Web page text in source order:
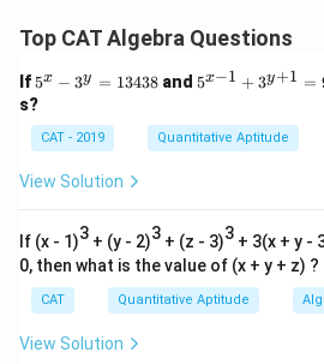
Top CAT Algebra Questions
If5
^
3
^
1
3
4
3
8
5x − 3y = 13438and 5^
1}
+
1}
96
8
6,
5x−1 + 3y+1 =
s?
CAT - 2019 Quantitative Aptitude
View Solution
If (x - 1)3 + (y - 2)3 + (z - 3)3 + 3(x + y -
0, then what is the value of (x + y + z) ?
CAT Quantitative Aptitude
View Solution